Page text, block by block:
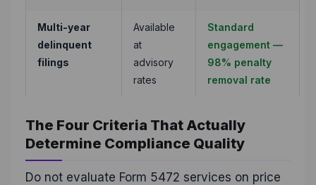
Multi-year
delinquent
filings
Available
at
advisory
rates
Standard
engagement —
98% penalty
removal rate
The Four Criteria That Actually
Determine Compliance Quality
Do not evaluate Form 5472 services on price